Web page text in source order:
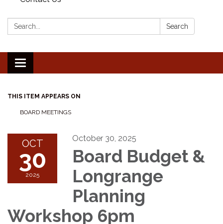
Search: Search
Toggle
navigation
THIS ITEM APPEARS ON
BOARD MEETINGS
OCT
30
2025
October 30, 2025
Board Budget &
Longrange
Planning
Workshop 6pm